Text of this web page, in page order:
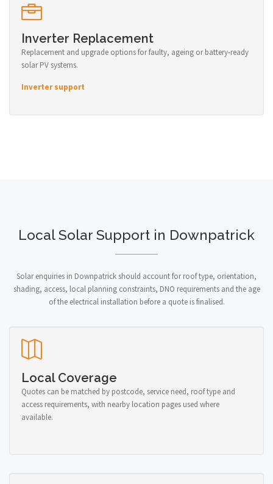
Inverter Replacement
Replacement and upgrade options for faulty, ageing or battery-ready
solar PV systems.
Inverter support
Local Solar Support in Downpatrick
Solar enquiries in Downpatrick should account for roof type, orientation,
shading, access, local planning constraints, DNO requirements and the age
of the electrical installation before a quote is finalised.
Local Coverage
Quotes can be matched by postcode, service need, roof type and
access requirements, with nearby location pages used where
available.